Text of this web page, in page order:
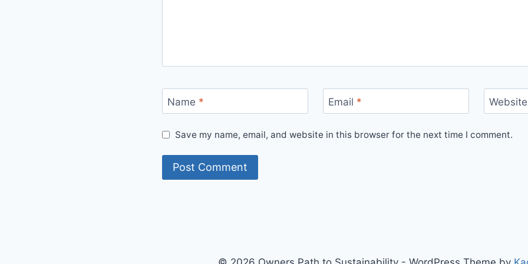
Name * Email * Website
Save my name, email, and website in this browser for the next time I comment.